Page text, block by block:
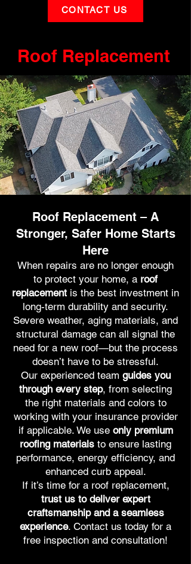
CONTACT US
Roof Replacement
Roof Replacement – A
Stronger, Safer Home Starts
Here
When repairs are no longer enough
to protect your home, a roof
replacement is the best investment in
long-term durability and security.
Severe weather, aging materials, and
structural damage can all signal the
need for a new roof—but the process
doesn’t have to be stressful.
Our experienced team guides you
through every step, from selecting
the right materials and colors to
working with your insurance provider
if applicable. We use only premium
roofing materials to ensure lasting
performance, energy efficiency, and
enhanced curb appeal.
If it’s time for a roof replacement,
trust us to deliver expert
craftsmanship and a seamless
experience. Contact us today for a
free inspection and consultation!